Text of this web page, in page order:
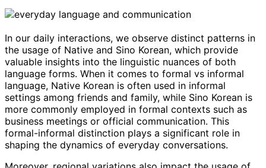
In our daily interactions, we observe distinct patterns in
the usage of Native and Sino Korean, which provide
valuable insights into the linguistic nuances of both
language forms. When it comes to formal vs informal
language, Native Korean is often used in informal
settings among friends and family, while Sino Korean is
more commonly employed in formal contexts such as
business meetings or official communication. This
formal-informal distinction plays a significant role in
shaping the dynamics of everyday conversations.